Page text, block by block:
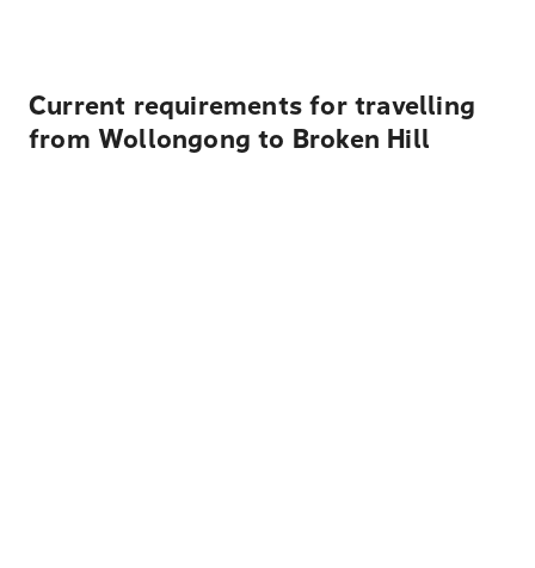
Current requirements for travelling
from Wollongong to Broken Hill